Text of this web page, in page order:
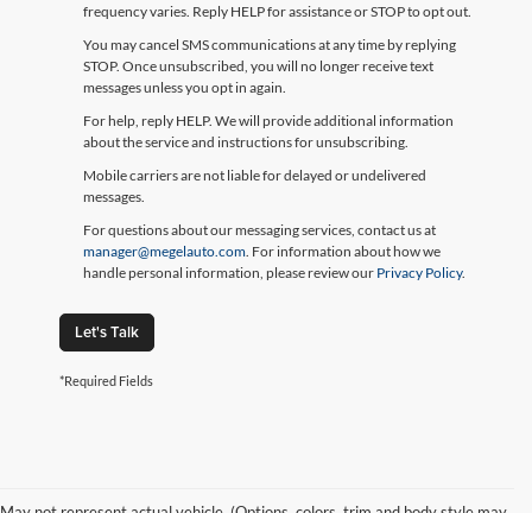
frequency varies. Reply HELP for assistance or STOP to opt out.
You may cancel SMS communications at any time by replying
STOP. Once unsubscribed, you will no longer receive text
messages unless you opt in again.
For help, reply HELP. We will provide additional information
about the service and instructions for unsubscribing.
Mobile carriers are not liable for delayed or undelivered
messages.
For questions about our messaging services, contact us at
manager@megelauto.com . For information about how we
handle personal information, please review our Privacy Policy.
Let's Talk
*Required Fields